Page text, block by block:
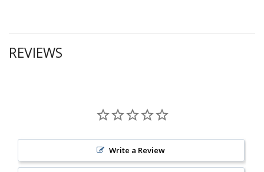
REVIEWS
Write a Review